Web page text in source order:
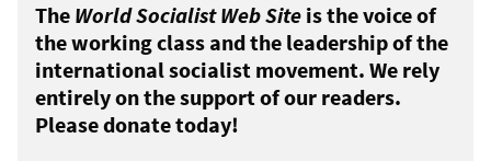
The World Socialist Web Site is the voice of
the working class and the leadership of the
international socialist movement. We rely
entirely on the support of our readers.
Please donate today!